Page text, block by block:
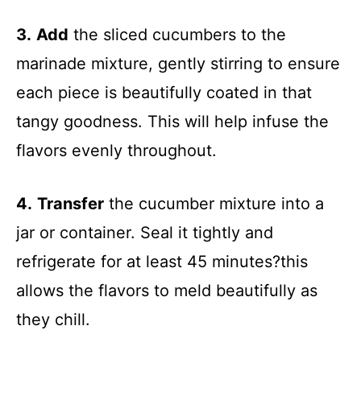
3. Add the sliced cucumbers to the
marinade mixture, gently stirring to ensure
each piece is beautifully coated in that
tangy goodness. This will help infuse the
flavors evenly throughout.
4. Transfer the cucumber mixture into a
jar or container. Seal it tightly and
refrigerate for at least 45 minutes?this
allows the flavors to meld beautifully as
they chill.